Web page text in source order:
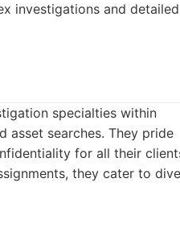
investigations and detailed
specialties within
asset searches. They pride
for all their
they cater to